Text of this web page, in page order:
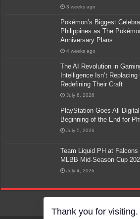
3 weeks ago
Pokémon’s Biggest
Philippines as The
Anniversary Plans
4 weeks ago
The AI Revolution in
Intelligence Isn’t
Redefining Their Craft
July 6, 2026
PlayStation Goes All-
Beginning of the End for
July 5, 2026
Team Liquid PH at
MLBB Mid-Season Cup
July 4, 2026
Thank you for visiting.